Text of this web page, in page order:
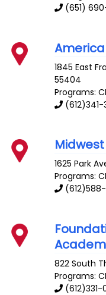
(651)
1845 East
55404
Programs:
(612)341-
1625 Park
Programs:
822 South
Programs:
(612)331-